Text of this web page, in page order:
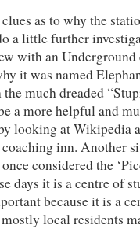
as to why the
a little further
with an Underground
it was named
much dreaded
a more helpful and
looking at Wikipedia
inn. Another
considered the
days it is a centre of
because it is a
local residents